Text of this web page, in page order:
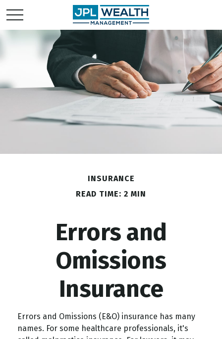
INSURANCE
READ TIME: 2 MIN
Errors and
Omissions
Insurance
Errors and Omissions (E&O) insurance has many
names. For some healthcare professionals, it's